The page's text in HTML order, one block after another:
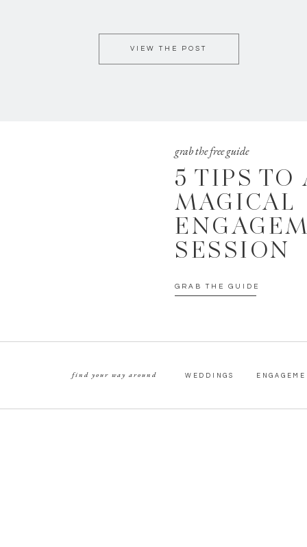
GRAB THE GUIDE
5 TIPS TO
MAGICAL
SESSION
grab the free guide
VIEW THE POST
WEDDINGS
find your way around